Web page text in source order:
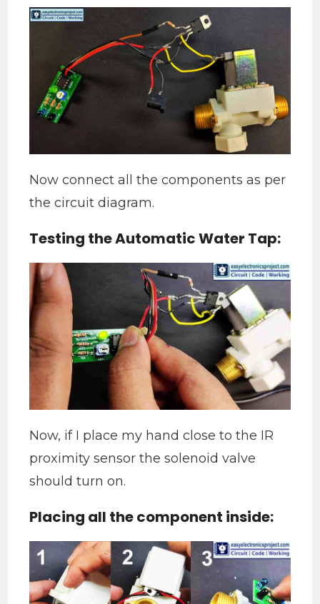
Now connect all the components as per
the circuit diagram.
Testing the Automatic Water Tap:
Now, if I place my hand close to the IR
proximity sensor the solenoid valve
should turn on.
Placing all the component inside: